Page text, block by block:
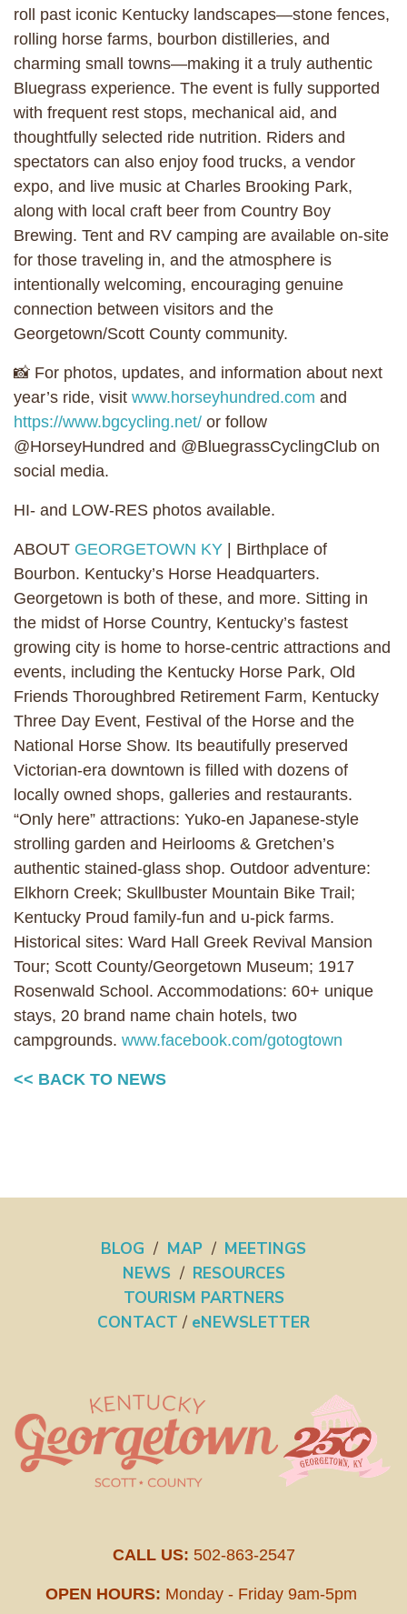
roll past iconic Kentucky landscapes—stone fences,
rolling horse farms, bourbon distilleries, and
charming small towns—making it a truly authentic
Bluegrass experience. The event is fully supported
with frequent rest stops, mechanical aid, and
thoughtfully selected ride nutrition. Riders and
spectators can also enjoy food trucks, a vendor
expo, and live music at Charles Brooking Park,
along with local craft beer from Country Boy
Brewing. Tent and RV camping are available on-site
for those traveling in, and the atmosphere is
intentionally welcoming, encouraging genuine
connection between visitors and the
Georgetown/Scott County community.
📸 For photos, updates, and information about next
year’s ride, visit www.horseyhundred.com and
https://www.bgcycling.net/ or follow
@HorseyHundred and @BluegrassCyclingClub on
social media.
HI- and LOW-RES photos available.
ABOUT GEORGETOWN KY | Birthplace of
Bourbon. Kentucky’s Horse Headquarters.
Georgetown is both of these, and more. Sitting in
the midst of Horse Country, Kentucky’s fastest
growing city is home to horse-centric attractions and
events, including the Kentucky Horse Park, Old
Friends Thoroughbred Retirement Farm, Kentucky
Three Day Event, Festival of the Horse and the
National Horse Show. Its beautifully preserved
Victorian-era downtown is filled with dozens of
locally owned shops, galleries and restaurants.
“Only here” attractions: Yuko-en Japanese-style
strolling garden and Heirlooms & Gretchen’s
authentic stained-glass shop. Outdoor adventure:
Elkhorn Creek; Skullbuster Mountain Bike Trail;
Kentucky Proud family-fun and u-pick farms.
Historical sites: Ward Hall Greek Revival Mansion
Tour; Scott County/Georgetown Museum; 1917
Rosenwald School. Accommodations: 60+ unique
stays, 20 brand name chain hotels, two
campgrounds. www.facebook.com/gotogtown
<< BACK TO NEWS
BLOG / MAP / MEETINGS
NEWS / RESOURCES
TOURISM PARTNERS
CONTACT / eNEWSLETTER
CALL US: 502-863-2547
OPEN HOURS: Monday - Friday 9am-5pm